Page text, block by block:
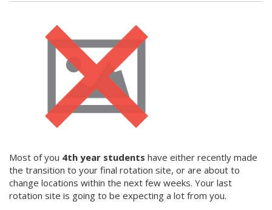
Most of you 4th year students have either recently made
the transition to your final rotation site, or are about to
change locations within the next few weeks. Your last
rotation site is going to be expecting a lot from you.